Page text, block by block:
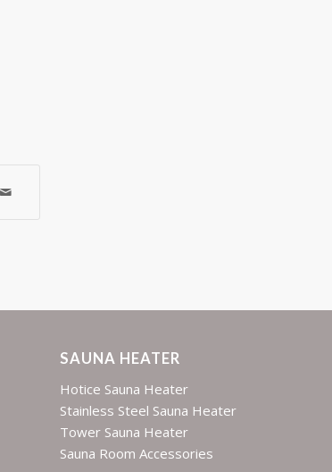
SAUNA HEATER
Hotice Sauna Heater
Stainless Steel Sauna Heater
Tower Sauna Heater
Sauna Room Accessories